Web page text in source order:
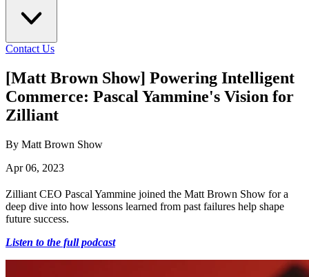
Contact Us
[Matt Brown Show] Powering Intelligent
Commerce: Pascal Yammine's Vision for
Zilliant
By Matt Brown Show
Apr 06, 2023
Zilliant CEO Pascal Yammine joined the Matt Brown Show for a
deep dive into how lessons learned from past failures help shape
future success.
Listen to the full podcast